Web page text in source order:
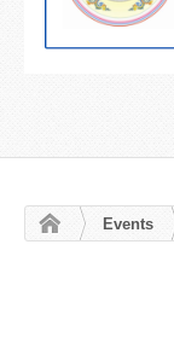
Events